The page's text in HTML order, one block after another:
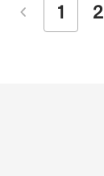
Newer
1 2